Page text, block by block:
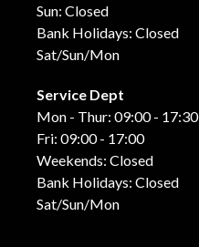
Sun: Closed
Bank Holidays: Closed
Sat/Sun/Mon
Service Dept
Mon - Thur: 09:00 - 17:30
Fri: 09:00 - 17:00
Weekends: Closed
Bank Holidays: Closed
Sat/Sun/Mon